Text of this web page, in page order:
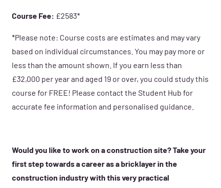
Course Fee: £2583*
*Please note: Course costs are estimates and may vary
based on individual circumstances. You may pay more or
less than the amount shown. If you earn less than
£32,000 per year and aged 19 or over, you could study this
course for FREE! Please contact the Student Hub for
accurate fee information and personalised guidance.
Would you like to work on a construction site? Take your
first step towards a career as a bricklayer in the
construction industry with this very practical